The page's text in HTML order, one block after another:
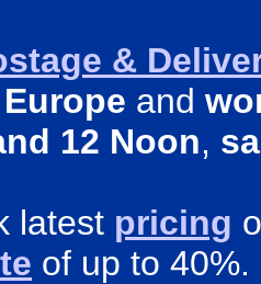
&
Europe and
12 Noon,
latest pricing
of up to 40%.